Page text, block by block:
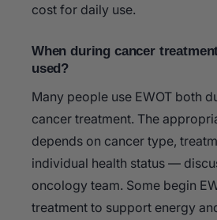
cost for daily use.
When during cancer
used?
Many people use EWOT both
cancer treatment. The
depends on cancer type,
individual health status —
oncology team. Some begin
treatment to support energy